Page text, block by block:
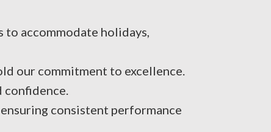
to accommodate holidays,
our commitment to excellence.
confidence.
consistent performance